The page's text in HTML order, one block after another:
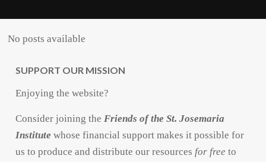
No posts available
SUPPORT OUR MISSION
Enjoying the website?
Consider joining theFriends of the St. Josemaria
Institute whose financial support makes it possible for
us to produce and distribute our resources for free to